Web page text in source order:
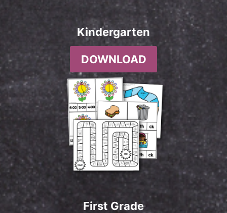
Kindergarten
DOWNLOAD
First Grade